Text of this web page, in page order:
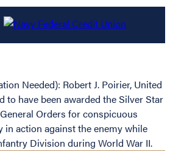
Needed): Robert J. Poirier, United
to have been awarded the Silver Star
Orders for conspicuous
action against the enemy while
Division during World War II.